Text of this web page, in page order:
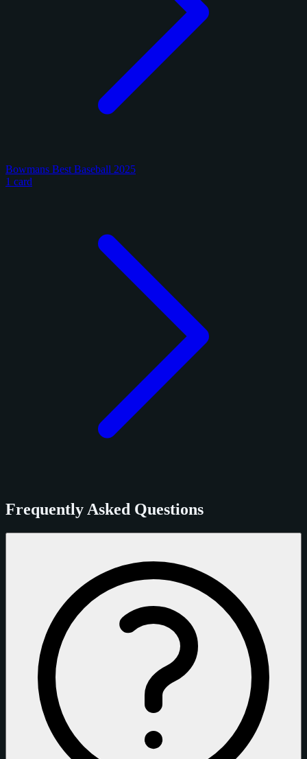
Bowmans Best Baseball 2025
1 card
Frequently Asked Questions